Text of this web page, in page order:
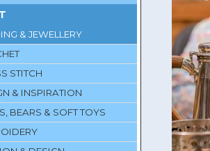
& JEWELLERY
STITCH
& INSPIRATION
BEARS & SOFT TOYS